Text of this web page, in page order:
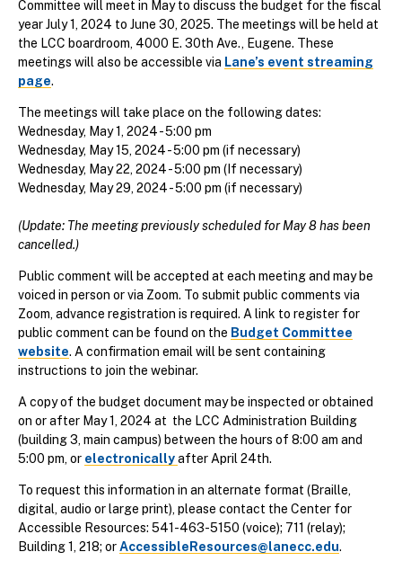
Committee will meet in May to discuss the budget for the fiscal
year July 1, 2024 to June 30, 2025. The meetings will be held at
the LCC boardroom, 4000 E. 30th Ave., Eugene. These
meetings will also be accessible via Lane’s event streaming
page.
The meetings will take place on the following dates:
Wednesday, May 1, 2024 - 5:00 pm
Wednesday, May 15, 2024 - 5:00 pm (if necessary)
Wednesday, May 22, 2024 - 5:00 pm (If necessary)
Wednesday, May 29, 2024 - 5:00 pm (if necessary)
(Update: The meeting previously scheduled for May 8 has been
cancelled.)
Public comment will be accepted at each meeting and may be
voiced in person or via Zoom. To submit public comments via
Zoom, advance registration is required. A link to register for
public comment can be found on the Budget Committee
website. A confirmation email will be sent containing
instructions to join the webinar.
A copy of the budget document may be inspected or obtained
on or after May 1, 2024 at the LCC Administration Building
(building 3, main campus) between the hours of 8:00 am and
5:00 pm, or electronicallyafter April 24th.
To request this information in an alternate format (Braille,
digital, audio or large print), please contact the Center for
Accessible Resources: 541-463-5150 (voice); 711 (relay);
Building 1, 218; orAccessibleResources@lanecc.edu.